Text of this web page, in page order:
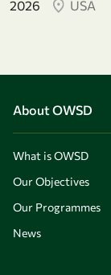
2026
USA
About OWSD
What is OWSD
Our Objectives
Our Programmes
News